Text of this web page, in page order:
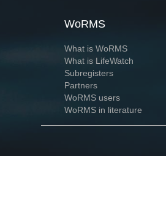
WoRMS
What is WoRMS
What is LifeWatch
Subregisters
Partners
WoRMS users
WoRMS in literature